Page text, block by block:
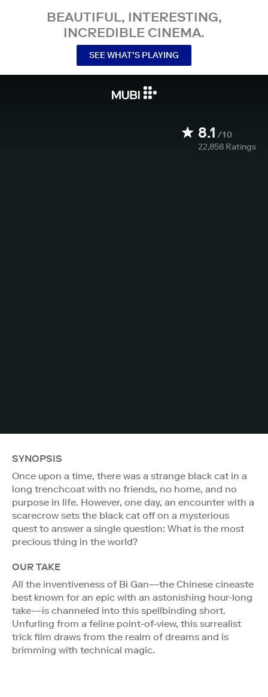
BEAUTIFUL, INTERESTING,
INCREDIBLE CINEMA.
SEE WHAT’S PLAYING
8.1 /10
22,858 Ratings
SYNOPSIS
Once upon a time, there was a strange black cat in a
long trenchcoat with no friends, no home, and no
purpose in life. However, one day, an encounter with a
scarecrow sets the black cat off on a mysterious
quest to answer a single question: What is the most
precious thing in the world?
OUR TAKE
All the inventiveness of Bi Gan—the Chinese cineaste
best known for an epic with an astonishing hour-long
take—is channeled into this spellbinding short.
Unfurling from a feline point-of-view, this surrealist
trick film draws from the realm of dreams and is
brimming with technical magic.